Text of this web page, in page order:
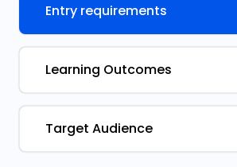
Entry requirements
Learning Outcomes
Target Audience